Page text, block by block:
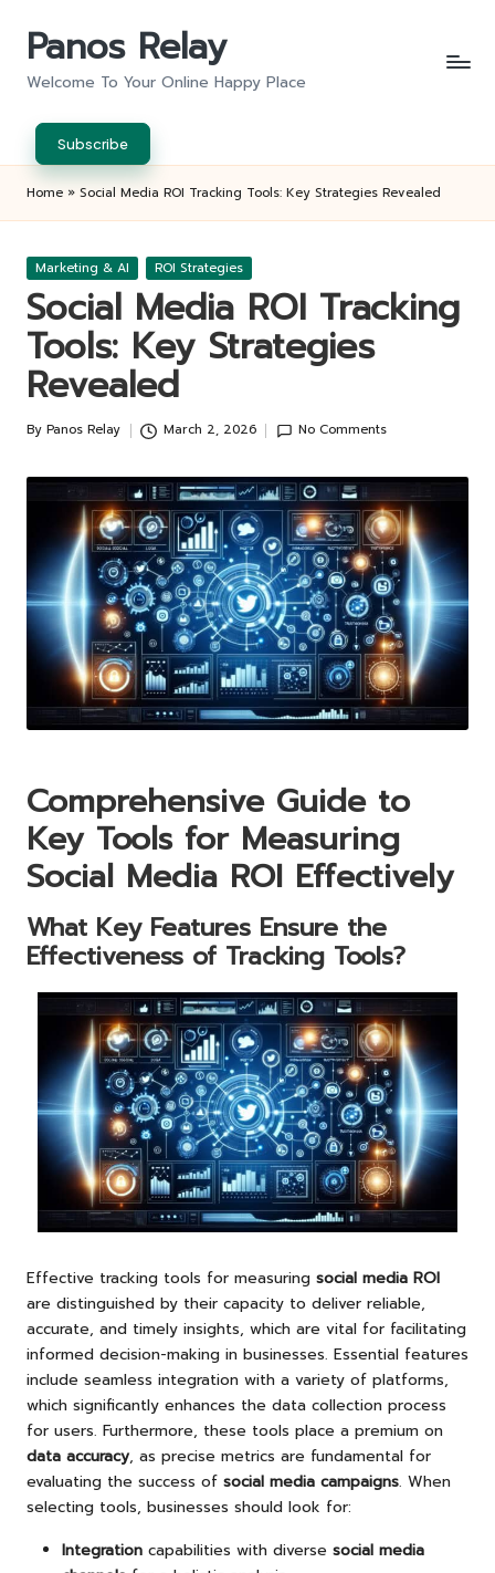
Panos Relay
Welcome To Your Online Happy Place
Subscribe
Home » Social Media ROI Tracking Tools: Key Strategies Revealed
Posted
Marketing & AI ROI Strategies
Social Media ROI Tracking
Tools: Key Strategies
Revealed
Posted
By Panos Relay March 2, 2026 No Comments
Comprehensive Guide to
Key Tools for Measuring
Social Media ROI Effectively
What Key Features Ensure the
Effectiveness of Tracking Tools?
Effective tracking tools for measuring social media ROI
are distinguished by their capacity to deliver reliable,
accurate, and timely insights, which are vital for facilitating
informed decision-making in businesses. Essential features
include seamless integration with a variety of platforms,
which significantly enhances the data collection process
for users. Furthermore, these tools place a premium on
data accuracy, as precise metrics are fundamental for
evaluating the success of social media campaigns. When
selecting tools, businesses should look for:
Integration capabilities with diverse social media